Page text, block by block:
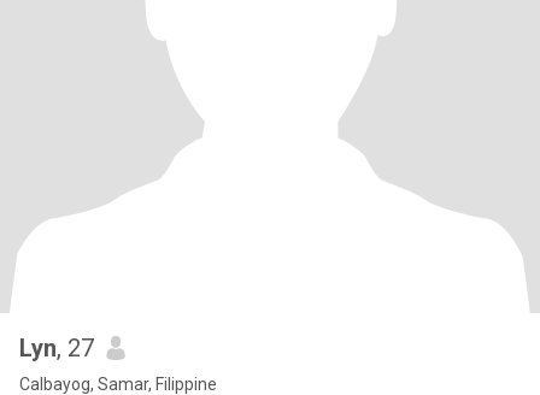
Lyn, 27
Calbayog, Samar, Filippine